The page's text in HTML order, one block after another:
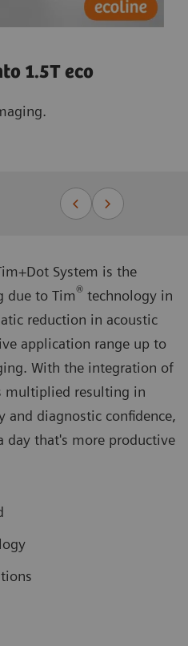
1.5T eco
System is the
due to Tim® technology in
reduction in acoustic
application range up to
With the integration of
multiplied resulting in
and diagnostic confidence,
day that's more productive